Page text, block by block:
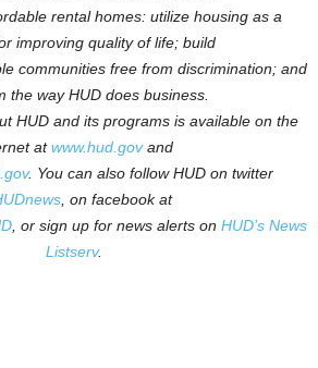
rental homes: utilize housing as a
improving quality of life; build
communities free from discrimination; and
the way HUD does business.
HUD and its programs is available on the
atwww.hud.govand
. You can also follow HUD on twitter
, on facebook at
, or sign up for news alerts on HUD’s News
Listserv.